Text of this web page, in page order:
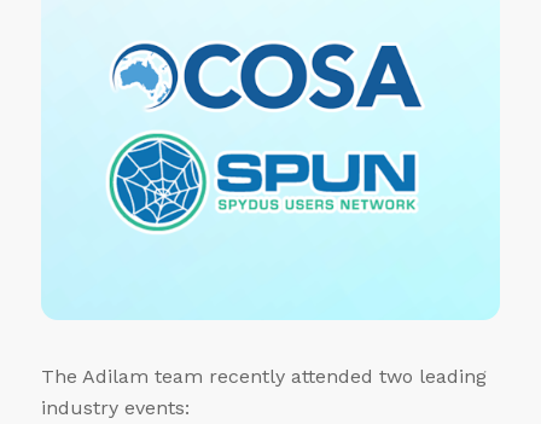
The Adilam team recently attended two leading
industry events: